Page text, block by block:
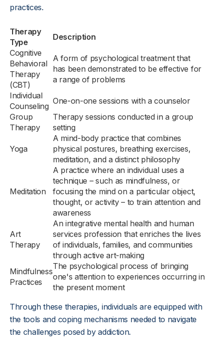
practices.
Therapy
Type
Description
Cognitive
Behavioral
Therapy
(CBT)
A form of psychological treatment that
has been demonstrated to be effective for
a range of problems
Individual
Counseling
One-on-one sessions with a counselor
Group
Therapy
Therapy sessions conducted in a group
setting
Yoga
A mind-body practice that combines
physical postures, breathing exercises,
meditation, and a distinct philosophy
Meditation
A practice where an individual uses a
technique – such as mindfulness, or
focusing the mind on a particular object,
thought, or activity – to train attention and
awareness
Art
Therapy
An integrative mental health and human
services profession that enriches the lives
of individuals, families, and communities
through active art-making
Mindfulness
Practices
The psychological process of bringing
one's attention to experiences occurring in
the present moment
Through these therapies, individuals are equipped with
the tools and coping mechanisms needed to navigate
the challenges posed by addiction.